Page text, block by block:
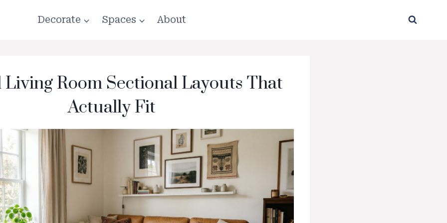
Decorate Spaces About
Living Room Sectional Layouts That
Actually Fit